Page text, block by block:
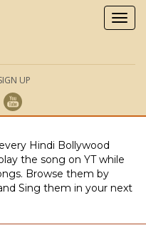
UP
Hindi Bollywood
the song on YT while
Browse them by
Sing them in your next